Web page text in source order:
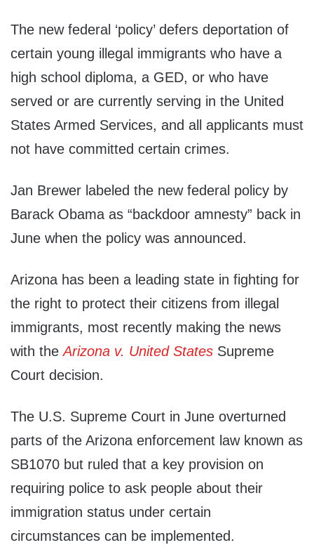
The new federal ‘policy’ defers deportation of
certain young illegal immigrants who have a
high school diploma, a GED, or who have
served or are currently serving in the United
States Armed Services, and all applicants must
not have committed certain crimes.
Jan Brewer labeled the new federal policy by
Barack Obama as “backdoor amnesty” back in
June when the policy was announced.
Arizona has been a leading state in fighting for
the right to protect their citizens from illegal
immigrants, most recently making the news
with theArizona v. United States Supreme
Court decision.
The U.S. Supreme Court in June overturned
parts of the Arizona enforcement law known as
SB1070 but ruled that a key provision on
requiring police to ask people about their
immigration status under certain
circumstances can be implemented.